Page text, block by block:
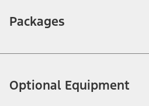
Packages
Optional Equipment